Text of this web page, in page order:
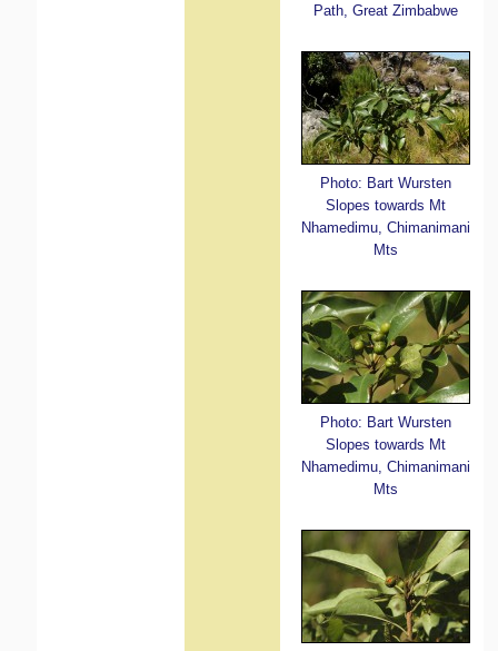
Path, Great Zimbabwe
Photo: Bart Wursten
Slopes towards Mt
Nhamedimu, Chimanimani
Mts
Photo: Bart Wursten
Slopes towards Mt
Nhamedimu, Chimanimani
Mts